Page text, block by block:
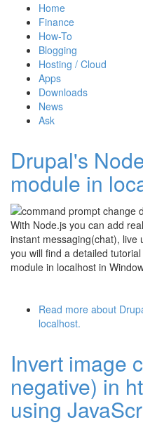
Home
Finance
How-To
Blogging
Hosting / Cloud
Apps
Downloads
News
Ask
Drupal's
module in
With Node.js you can add
instant messaging(chat), live
you will find a detailed
module in localhost in
Read more about
localhost.
Invert image
negative) in
using